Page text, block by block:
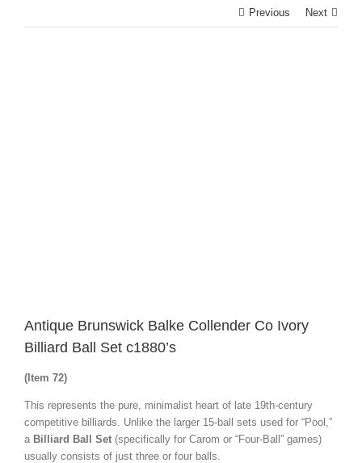
Previous Next
Antique Brunswick Balke Collender Co Ivory
Billiard Ball Set c1880’s
(Item 72)
This represents the pure, minimalist heart of late 19th-century
competitive billiards. Unlike the larger 15-ball sets used for “Pool,”
a Billiard Ball Set (specifically for Carom or “Four-Ball” games)
usually consists of just three or four balls.